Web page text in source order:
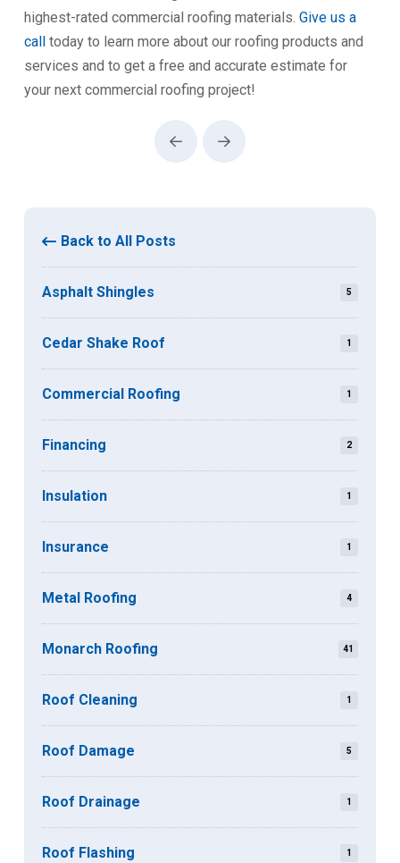
highest-rated commercial roofing materials. Give us a
calltoday to learn more about our roofing products and
services and to get a free and accurate estimate for
your next commercial roofing project!
Prev Next
Back to All Posts
Asphalt Shingles 5
Cedar Shake Roof 1
Commercial Roofing 1
Financing 2
Insulation 1
Insurance 1
Metal Roofing 4
Monarch Roofing 41
Roof Cleaning 1
Roof Damage 5
Roof Drainage 1
Roof Flashing 1